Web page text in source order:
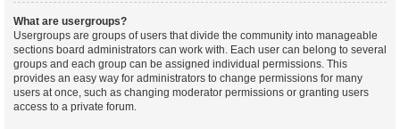
What are usergroups?
Usergroups are groups of users that divide the community into manageable
sections board administrators can work with. Each user can belong to several
groups and each group can be assigned individual permissions. This
provides an easy way for administrators to change permissions for many
users at once, such as changing moderator permissions or granting users
access to a private forum.